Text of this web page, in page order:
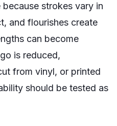
strokes vary in
and flourishes create
can become
is reduced,
from vinyl, or printed
should be tested as